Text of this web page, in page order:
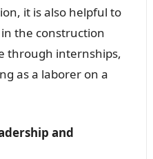
it is also helpful to
the construction
through internships,
as a laborer on a
and